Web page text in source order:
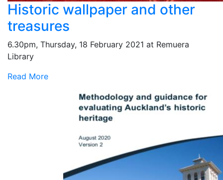
Historic wallpaper and other
treasures
6.30pm, Thursday, 18 February 2021 at Remuera
Library
Read More